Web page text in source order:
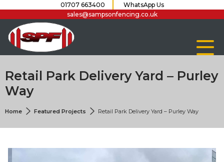
01707 663400
WhatsApp Us
sales@sampsonfencing.co.uk
Retail Park Delivery Yard – Purley
Way
Home Featured Projects Retail Park Delivery Yard – Purley Way